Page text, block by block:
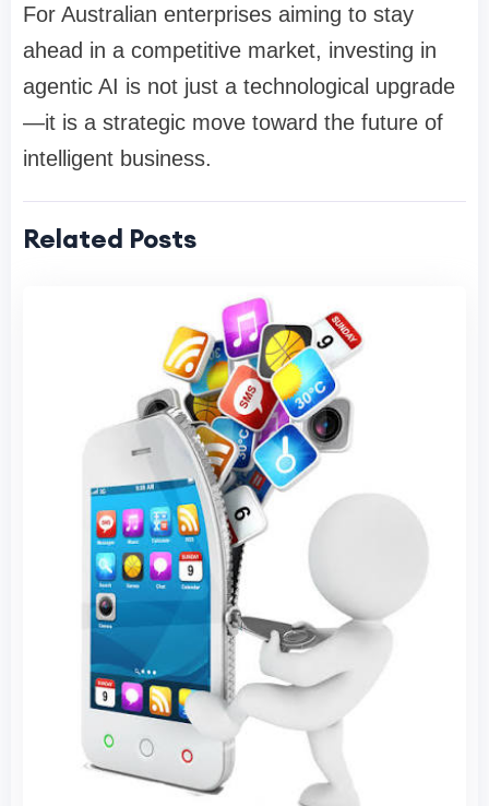
For Australian enterprises aiming to stay
ahead in a competitive market, investing in
agentic AI is not just a technological upgrade
—it is a strategic move toward the future of
intelligent business.
Related Posts